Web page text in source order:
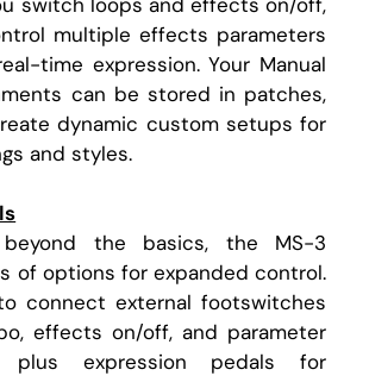
multiple effects parameters
time expression. Your Manual
can be stored in patches,
dynamic custom setups for
and styles.
the basics, the MS-3
of options for expanded control.
connect external footswitches
effects on/off, and parameter
plus expression pedals for